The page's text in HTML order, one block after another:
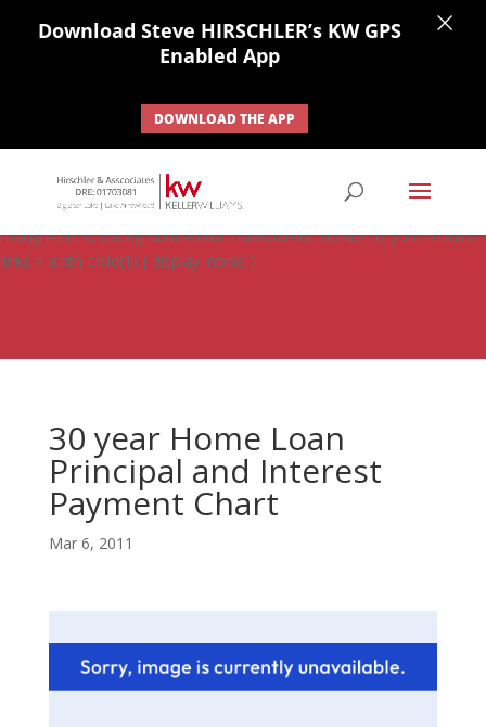
none; border: none; } #ihf-main-container .carousel-caption {
background: none; } #ihf-main-container .modal { width: auto;
margin-left: 0; background-color: transparent; border: 0; } .ihf-results-
links > a:nth-child(1) { display: none; }
30 year Home Loan
Principal and Interest
Payment Chart
Mar 6, 2011
Download Steve HIRSCHLER’s KW GPS
Enabled App
DOWNLOAD THE APP
×